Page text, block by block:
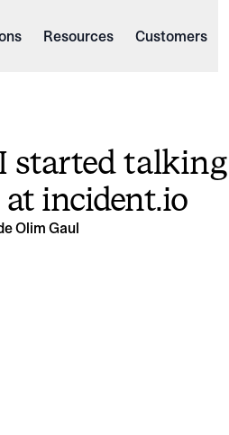
Resources Customers
started
incident.io
Olim Gaul